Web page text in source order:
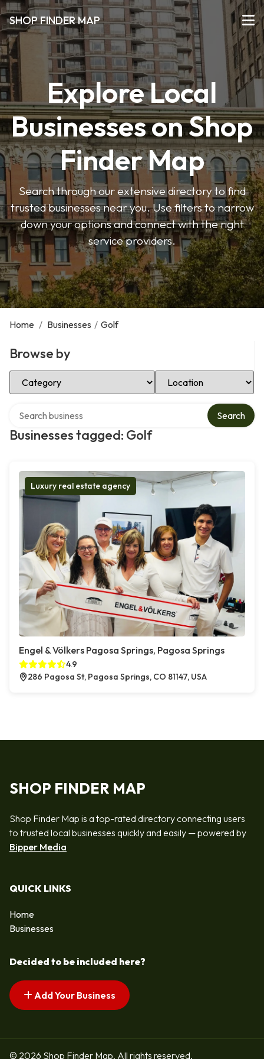
SHOP FINDER MAP
Explore Local
Businesses on Shop
Finder Map
Search through our extensive directory to find
trusted businesses near you. Use filters to narrow
down your options and connect with the right
service providers.
Home / Businesses / Golf
Browse by
Select Category Select Location
Businesses tagged: Golf
Search
Luxury real estate agency
Engel & Völkers Pagosa Springs, Pagosa Springs
4.9
286 Pagosa St, Pagosa Springs, CO 81147, USA
SHOP FINDER MAP
Shop Finder Map is a top-rated directory connecting users
to trusted local businesses quickly and easily — powered by
Bipper Media
QUICK LINKS
Home
Businesses
Decided to be included here?
Add Your Business
© 2026 Shop Finder Map. All rights reserved.